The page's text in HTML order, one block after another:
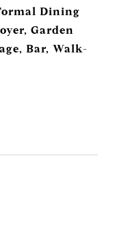
Dining
Garden
Bar, Walk-